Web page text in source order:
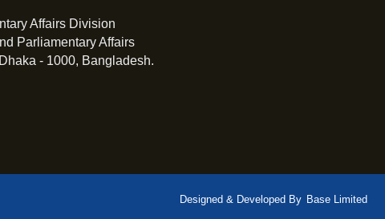
Affairs Division
Parliamentary Affairs
- 1000, Bangladesh.
Designed & Developed By Base Limited